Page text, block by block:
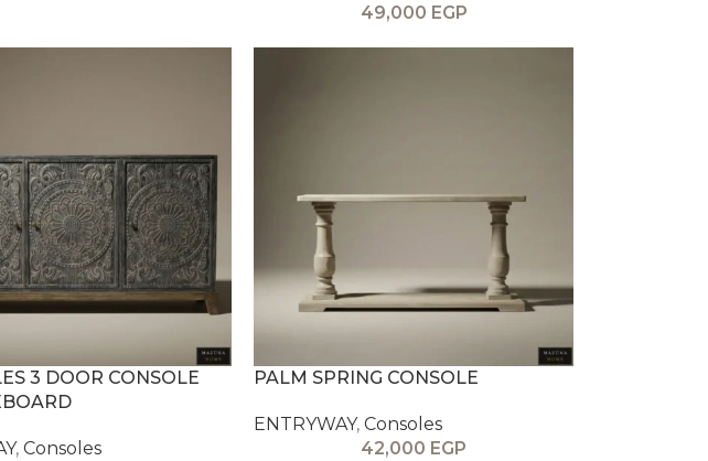
49,000 EGP
3 DOOR CONSOLE
, Consoles
PALM SPRING CONSOLE
ENTRYWAY, Consoles
42,000 EGP